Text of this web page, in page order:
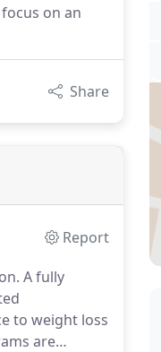
on an
Share
Report
A fully
to weight loss
are